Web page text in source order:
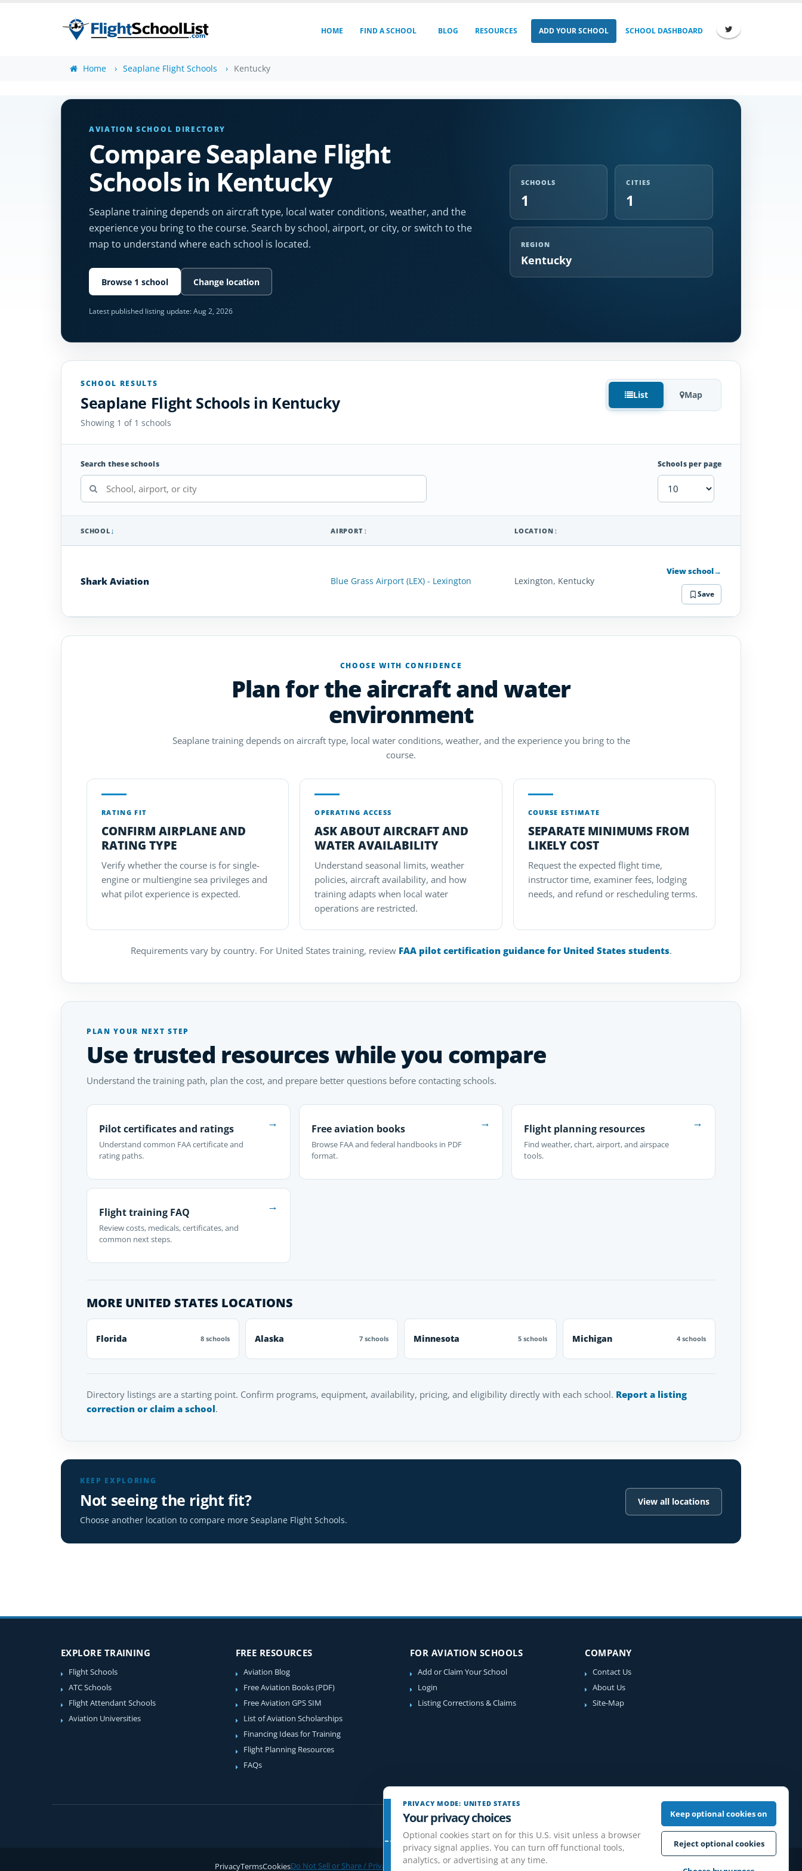
HOME FIND A SCHOOL BLOG RESOURCES ADD YOUR SCHOOL SCHOOL DASHBOARD
Home Seaplane Flight Schools Kentucky
AVIATION SCHOOL DIRECTORY
Compare Seaplane Flight
Schools in Kentucky
Seaplane training depends on aircraft type, local water conditions, weather, and the
experience you bring to the course. Search by school, airport, or city, or switch to the
map to understand where each school is located.
Browse 1 school Change location
Latest published listing update:Aug 2, 2026
SCHOOLS
1
CITIES
1
REGION
Kentucky
SCHOOL RESULTS
Seaplane Flight Schools in Kentucky
Showing 1 of 1 schools
List Map
Search these schools Schools per page
Schools
SCHOOL AIRPORT LOCATION
Shark Aviation Blue Grass Airport (LEX) - Lexington Lexington, Kentucky
View school→
Save
CHOOSE WITH CONFIDENCE
Plan for the aircraft and water
environment
Seaplane training depends on aircraft type, local water conditions, weather, and the experience you bring to the
course.
RATING FIT
CONFIRM AIRPLANE AND
RATING TYPE
Verify whether the course is for single-
engine or multiengine sea privileges and
what pilot experience is expected.
OPERATING ACCESS
ASK ABOUT AIRCRAFT AND
WATER AVAILABILITY
Understand seasonal limits, weather
policies, aircraft availability, and how
training adapts when local water
operations are restricted.
COURSE ESTIMATE
SEPARATE MINIMUMS FROM
LIKELY COST
Request the expected flight time,
instructor time, examiner fees, lodging
needs, and refund or rescheduling terms.
Requirements vary by country. For United States training, review FAA pilot certification guidance for United States students.
PLAN YOUR NEXT STEP
Use trusted resources while you compare
Understand the training path, plan the cost, and prepare better questions before contacting schools.
Pilot certificates and ratings
Understand common FAA certificate and
rating paths.
→ Free aviation books
Browse FAA and federal handbooks in PDF
format.
→ Flight planning resources
Find weather, chart, airport, and airspace
tools.
→
Flight training FAQ
Review costs, medicals, certificates, and
common next steps.
→
MORE UNITED STATES LOCATIONS
Florida 8 schools Alaska 7 schools Minnesota 5 schools Michigan 4 schools
Directory listings are a starting point. Confirm programs, equipment, availability, pricing, and eligibility directly with each school. Report a listing
correction or claim a school.
KEEP EXPLORING
Not seeing the right fit?
Choose another location to compare more Seaplane Flight Schools.
View all locations
EXPLORE TRAINING
Flight Schools
ATC Schools
Flight Attendant Schools
Aviation Universities
FREE RESOURCES
Aviation Blog
Free Aviation Books (PDF)
Free Aviation GPS SIM
List of Aviation Scholarships
Financing Ideas for Training
Flight Planning Resources
FAQs
FOR AVIATION SCHOOLS
Add or Claim Your School
Login
Listing Corrections & Claims
COMPANY
Contact Us
About Us
Site-Map
PrivacyTermsCookiesDo Not Sell or Share / Privacy choicesDisclaimerAffiliate DisclosureReview Guidelines
PRIVACY MODE: UNITED STATES
Your privacy choices
Optional cookies start on for this U.S. visit unless a browser
privacy signal applies. You can turn off functional tools,
analytics, or advertising at any time.
Keep optional cookies on
Reject optional cookies